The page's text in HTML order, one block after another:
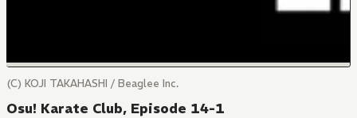
(C) KOJI TAKAHASHI / Beaglee Inc.
Osu! Karate Club, Episode 14-1